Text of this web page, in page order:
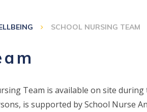
SCHOOL NURSING TEAM
Team is available on site during
is supported by School Nurse